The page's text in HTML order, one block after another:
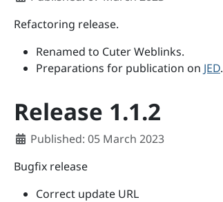
Refactoring release.
Renamed to Cuter Weblinks.
Preparations for publication on JED.
Release 1.1.2
Details
Published: 05 March 2023
Bugfix release
Correct update URL